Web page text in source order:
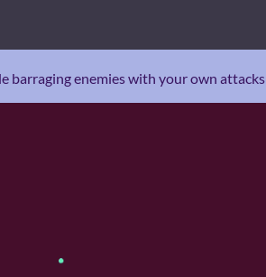
barraging enemies with your own attacks